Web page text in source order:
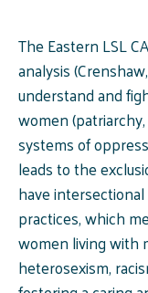
The Eastern LSL
analysis
understand and
women
systems of
leads to the
have
practices, which
women living with
heterosexism,